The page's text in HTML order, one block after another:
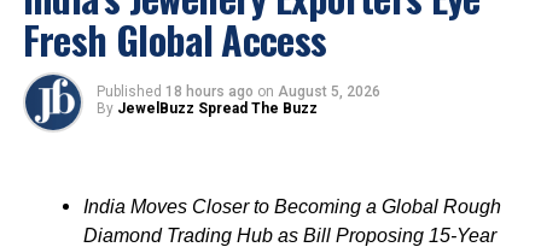
APBGSDMA;Seth Anil Kumar-Treasurer, APBGSDMA;
UE project DirectorV.K.Manojand CEO
participated in the inauguration function.
Fresh Global Access
Published 18 hours ago on August 5, 2026
By JewelBuzz Spread The Buzz
India Moves Closer to Becoming a Global Rough
Diamond Trading Hub as Bill Proposing 15-Year